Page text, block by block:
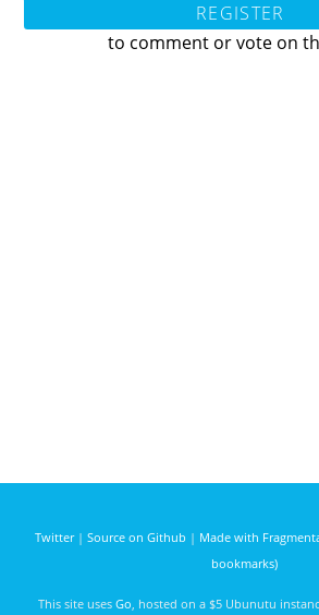
REGISTER
to comment or vote on
Twitter| Source on Github | Made with
bookmarks)
This site uses Go , hosted on a $5 Ubunutu